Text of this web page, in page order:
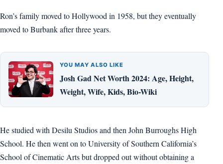
Ron’s family moved to Hollywood in 1958, but they eventually
moved to Burbank after three years.
YOU MAY ALSO LIKE
Josh Gad Net Worth 2024: Age, Height,
Weight, Wife, Kids, Bio-Wiki
He studied with Desilu Studios and then John Burroughs High
School. He then went on to University of Southern California’s
School of Cinematic Arts but dropped out without obtaining a